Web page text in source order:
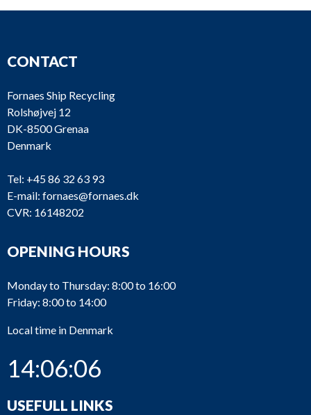
CONTACT
Fornaes Ship Recycling
Rolshøjvej 12
DK-8500 Grenaa
Denmark
Tel: +45 86 32 63 93
E-mail: fornaes@fornaes.dk
CVR: 16148202
OPENING HOURS
Monday to Thursday: 8:00 to 16:00
Friday: 8:00 to 14:00
Local time in Denmark
14:06:07
USEFULL LINKS